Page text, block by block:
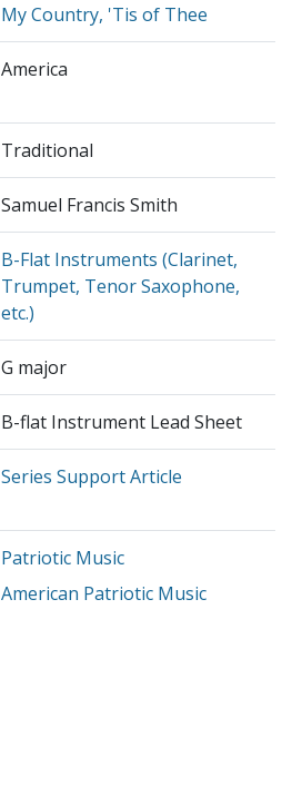
My Country, 'Tis of Thee
America
Traditional
Samuel Francis Smith
B-Flat Instruments (Clarinet,
Trumpet, Tenor Saxophone,
etc.)
G major
B-flat Instrument Lead Sheet
Series Support Article
Patriotic Music
American Patriotic Music